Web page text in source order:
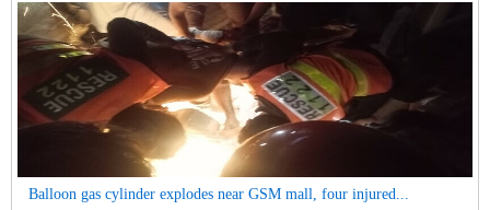
Balloon gas cylinder explodes near GSM mall, four injured...